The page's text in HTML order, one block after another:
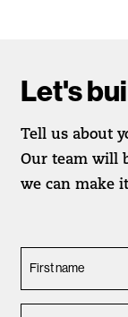
Let's
Tell us about
Our team will
we can make
First name